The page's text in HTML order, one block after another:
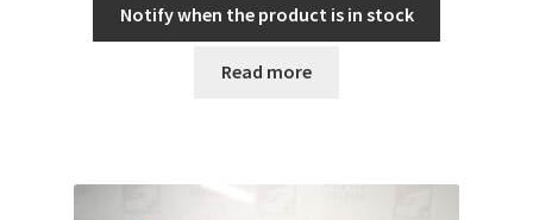
Notify when the product is in stock
Read more